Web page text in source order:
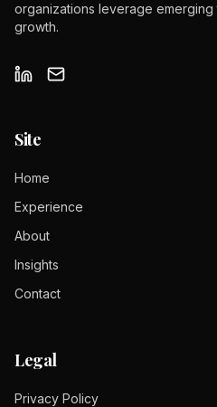
organizations leverage
growth.
Site
Home
Experience
About
Insights
Contact
Legal
Privacy Policy